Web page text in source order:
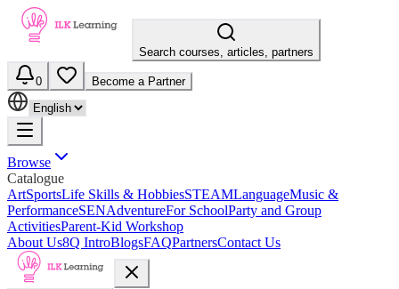
Search courses, articles, partners
0 Become a Partner
Browse
Catalogue
ArtSportsLife Skills & HobbiesSTEAMLanguageMusic &
PerformanceSENAdventureFor SchoolParty and Group
ActivitiesParent-Kid Workshop
About Us8Q IntroBlogsFAQPartnersContact Us